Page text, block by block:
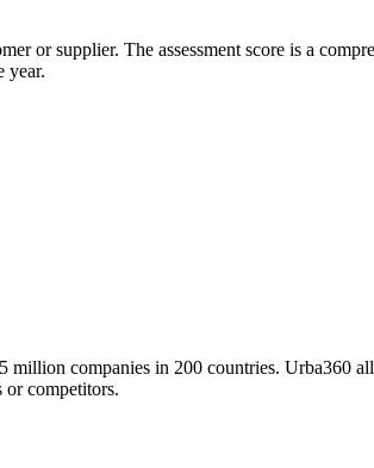
or supplier. The assessment score is a
year.
companies in 200 countries. Urba360
or competitors.